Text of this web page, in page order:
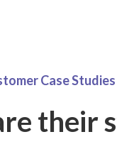
Case Studies
their